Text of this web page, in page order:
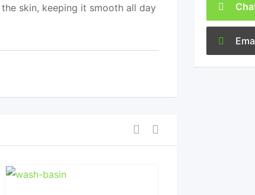
skin, keeping it smooth all day